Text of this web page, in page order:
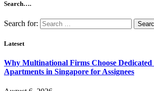
Search….
Search for:
Lateset
Why Multinational Firms Choose
Apartments in Singapore for Assignees